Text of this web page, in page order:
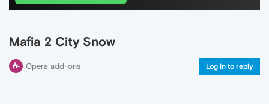
Mafia 2 City Snow
Opera add-ons Log in to reply